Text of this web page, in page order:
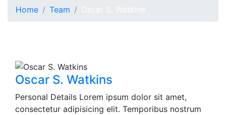
Home Team
Oscar S. Watkins
Personal Details Lorem ipsum dolor sit amet,
consectetur adipisicing elit. Temporibus nostrum